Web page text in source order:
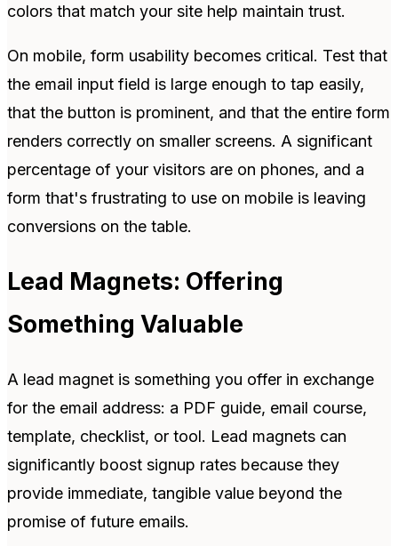
colors that match your site help maintain trust.
On mobile, form usability becomes critical. Test that
the email input field is large enough to tap easily,
that the button is prominent, and that the entire form
renders correctly on smaller screens. A significant
percentage of your visitors are on phones, and a
form that's frustrating to use on mobile is leaving
conversions on the table.
Lead Magnets: Offering
Something Valuable
A lead magnet is something you offer in exchange
for the email address: a PDF guide, email course,
template, checklist, or tool. Lead magnets can
significantly boost signup rates because they
provide immediate, tangible value beyond the
promise of future emails.